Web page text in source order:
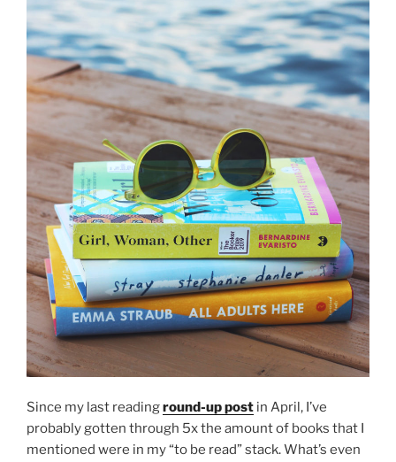
Since my last readinground-up post in April, I’ve
probably gotten through 5x the amount of books that I
mentioned were in my “to be read” stack. What’s even